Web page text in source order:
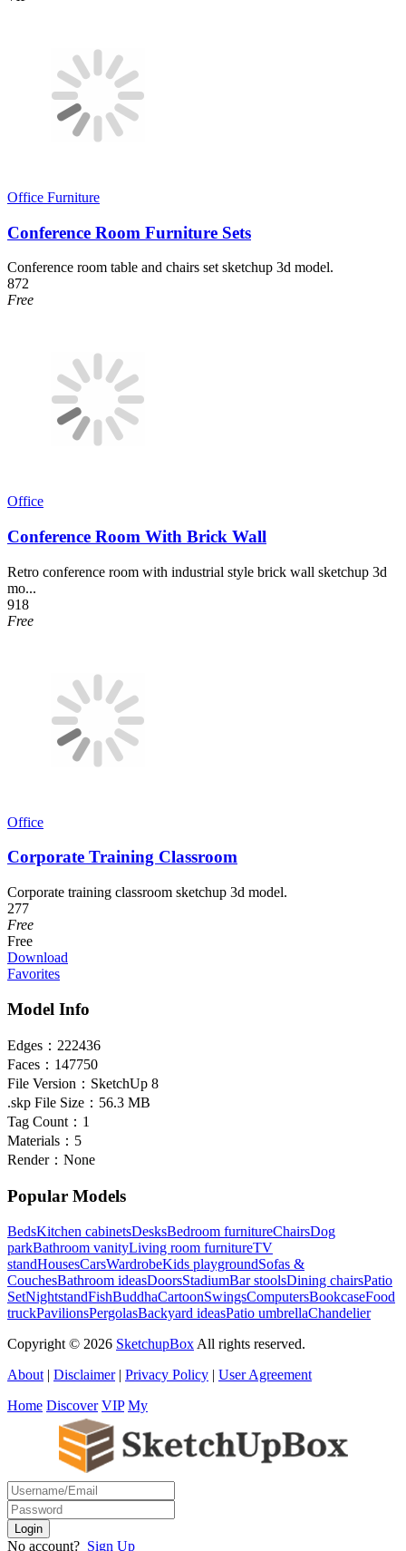
Office Furniture
Conference Room Furniture Sets
Conference room table and chairs set sketchup 3d model.
872
Free
Office
Conference Room With Brick Wall
Retro conference room with industrial style brick wall sketchup 3d
mo...
918
Free
Office
Corporate Training Classroom
Corporate training classroom sketchup 3d model.
277
Free
Free
Download
Favorites
Model Info
Edges： 222436
Faces： 147750
File Version： SketchUp 8
.skp File Size： 56.3 MB
Tag Count： 1
Materials： 5
Render： None
Popular Models
BedsKitchen cabinetsDesksBedroom furnitureChairsDog
parkBathroom vanityLiving room furnitureTV
standHousesCarsWardrobeKids playgroundSofas &
CouchesBathroom ideasDoorsStadiumBar stoolsDining chairsPatio
SetNightstandFishBuddhaCartoonSwingsComputersBookcaseFood
truckPavilionsPergolasBackyard ideasPatio umbrellaChandelier
Copyright © 2026 SketchupBox All rights reserved.
About | Disclaimer| Privacy Policy | User Agreement
Home Discover VIP My
No account? Sign Up